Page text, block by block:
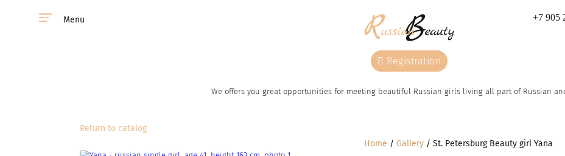
Menu +7 905
Registration
We offers you great opportunities for meeting beautiful Russian girls living all part of Russian
Home Gallery St. Petersburg Beauty girl Yana
Return to catalog